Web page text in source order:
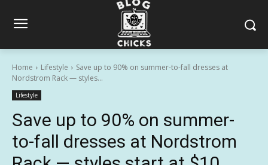
Home Lifestyle
Save up to 90% on summer-to-fall dresses at
Nordstrom Rack — styles...
Lifestyle
Save up to 90% on summer-
to-fall dresses at Nordstrom